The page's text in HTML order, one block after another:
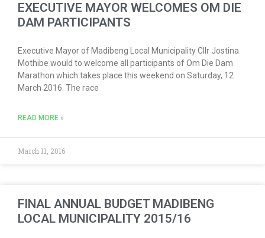
EXECUTIVE MAYOR WELCOMES OM DIE
DAM PARTICIPANTS
Executive Mayor of Madibeng Local Municipality Cllr Jostina
Mothibe would to welcome all participants of Om Die Dam
Marathon which takes place this weekend on Saturday, 12
March 2016. The race
READ MORE »
March 11, 2016
FINAL ANNUAL BUDGET MADIBENG
LOCAL MUNICIPALITY 2015/16